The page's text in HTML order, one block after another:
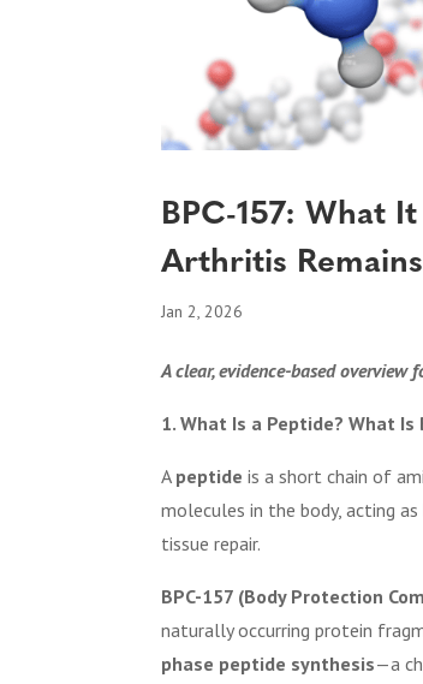
BPC-157: What
Arthritis
Jan 2, 2026
A clear, evidence-based
1. What Is a Peptide? What Is
A peptide is a short chain of
molecules in the body, acting
tissue repair.
BPC-157 (Body Protection
naturally occurring protein
phase peptide synthesis—a